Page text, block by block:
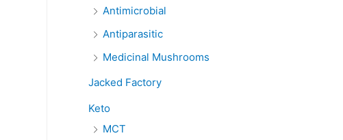
Antimicrobial
Antiparasitic
Medicinal Mushrooms
Jacked Factory
Keto
MCT